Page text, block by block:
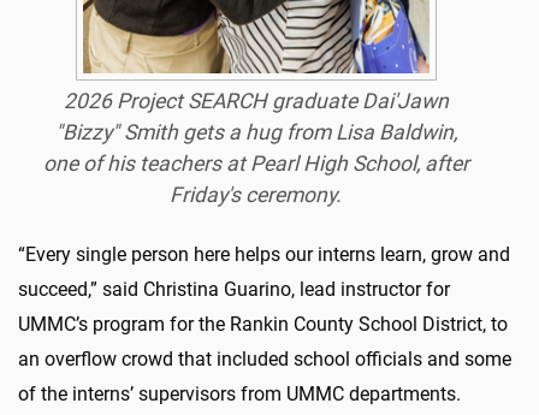
2026 Project SEARCH graduate Dai'Jawn
"Bizzy" Smith gets a hug from Lisa Baldwin,
one of his teachers at Pearl High School, after
Friday's ceremony.
“Every single person here helps our interns learn, grow and
succeed,” said Christina Guarino, lead instructor for
UMMC’s program for the Rankin County School District, to
an overflow crowd that included school officials and some
of the interns’ supervisors from UMMC departments.